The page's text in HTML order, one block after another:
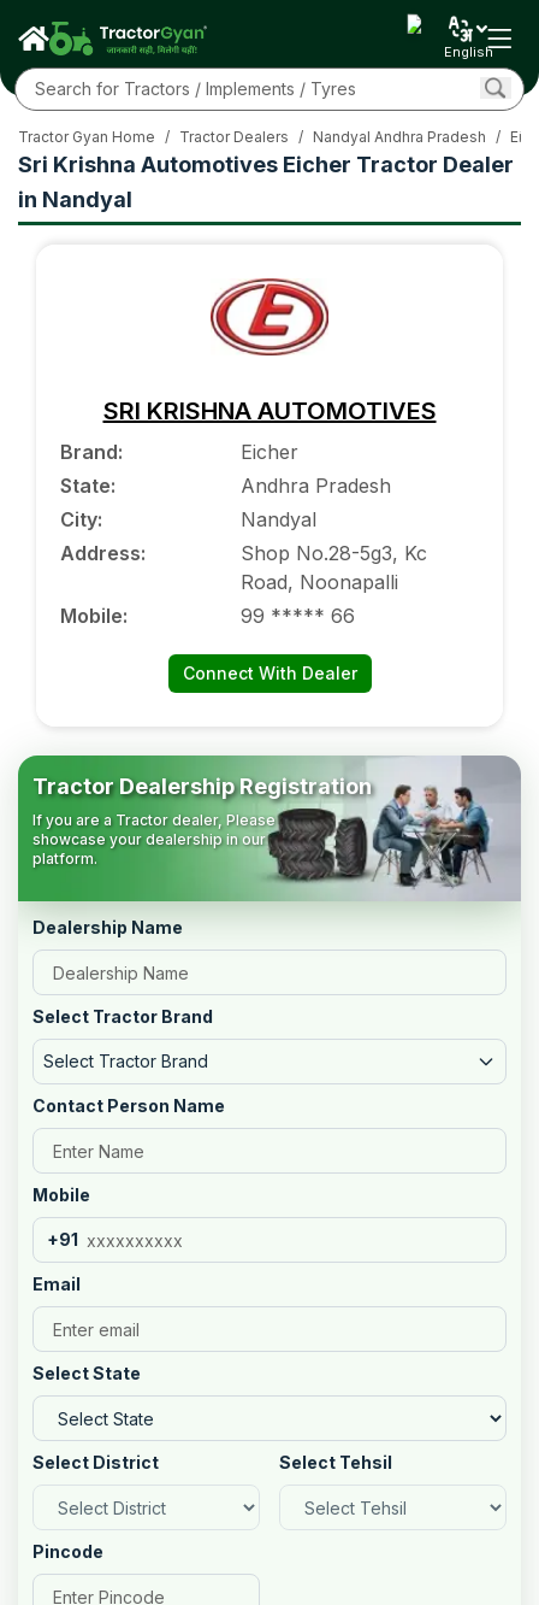
English
Sri Krishna Automotives Eicher Tractor Dealer
in Nandyal
Tractor Gyan Home / Tractor Dealers / Nandyal Andhra Pradesh /
SRI KRISHNA AUTOMOTIVES
Brand:
Eicher
State:
Andhra Pradesh
City:
Nandyal
Address:
Shop No.28-5g3, Kc
Road, Noonapalli
Mobile: 99 ***** 66
Connect With Dealer
Tractor Dealership Registration
If you are a Tractor dealer, Please
showcase your dealership in our
platform.
Dealership Name
Select Tractor Brand
Select Tractor Brand
Contact Person Name
Mobile
+91
Email
Select State
Select District Select Tehsil
Pincode